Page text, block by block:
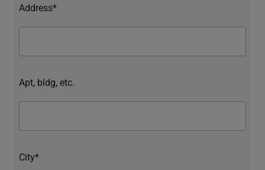
Address*
Apt, bldg, etc.
City*